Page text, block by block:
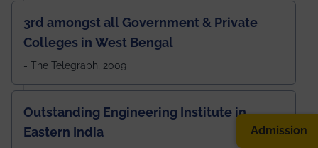
3rd amongst all Government & Private
Colleges in West Bengal
- The Telegraph, 2009
Outstanding Engineering Institute in
Eastern India
Admission